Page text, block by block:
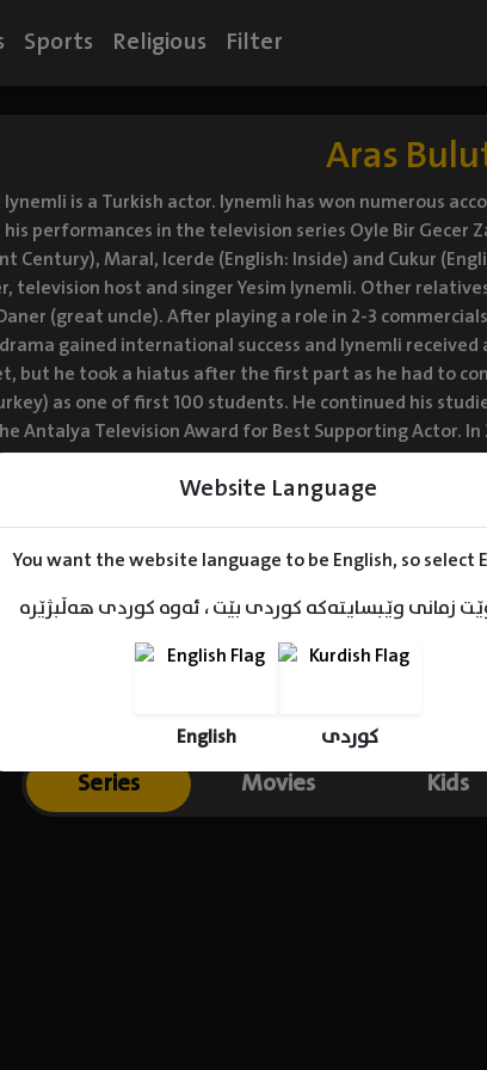
Website Language
You want the website language to be English, so select
زمانی وێبسایتەکە کوردی بێت ، ئەوە کوردی هەڵبژێرە
English کوردی
Sports Religious Filter
Aras
is a Turkish actor. Iynemli has won numerous
performances in the television series Oyle Bir Gecer
Century), Maral, Icerde (English: Inside) and Cukur
television host and singer Yesim Iynemli. Other
(great uncle). After playing a role in 2-3
drama gained international success and Iynemli
but he took a hiatus after the first part as he had to
as one of first 100 students. He continued his
Antalya Television Award for Best Supporting Actor.
on a novel by Elcin Efendiyev. He played a
in the same year. In 2015, Iynemli was selected
with the actress Hazal Kaya. In 2016-17, he
the role of Yamac Kocovali in Cukur.
Series Movies Kids